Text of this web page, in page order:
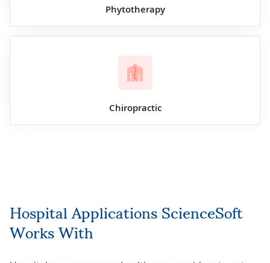
Phytotherapy
Chiropractic
Hospital Applications ScienceSoft
Works With